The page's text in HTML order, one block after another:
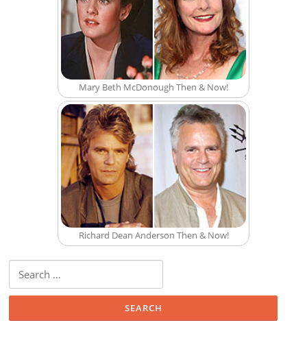
Mary Beth McDonough Then & Now!
Richard Dean Anderson Then & Now!
Search for: